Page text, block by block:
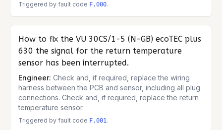
Triggered by fault code F.000.
How to fix the VU 30CS/1-5 (N-GB) ecoTEC plus
630 the signal for the return temperature
sensor has been interrupted.
Engineer: Check and, if required, replace the wiring
harness between the PCB and sensor, including all plug
connections. Check and, if required, replace the return
temperature sensor.
Triggered by fault code F.001.